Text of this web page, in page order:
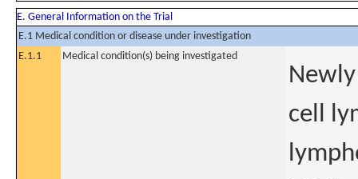
E. General Information on the Trial
E.1 Medical condition or disease under investigation
E.1.1
Medical condition(s) being investigated
cell